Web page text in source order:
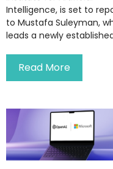
Intelligence, is set to
to Mustafa Suleyman,
leads a newly
Read More